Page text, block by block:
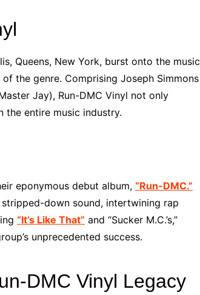
Queens, New York, burst onto the music
the genre. Comprising Joseph Simmons
Jay), Run-DMC Vinyl not only
entire music industry.
eponymous debut album, “Run-DMC.”
down sound, intertwining rap
“It’s Like That” and “Sucker M.C.’s,”
unprecedented success.
DMC Vinyl Legacy